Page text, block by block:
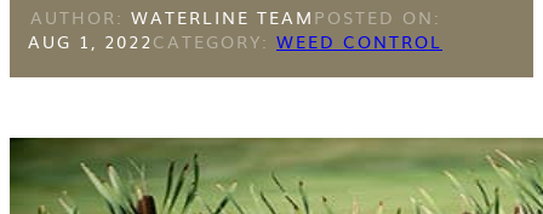
AUTHOR: WATERLINE TEAM POSTED ON:
AUG 1, 2022 CATEGORY: WEED CONTROL